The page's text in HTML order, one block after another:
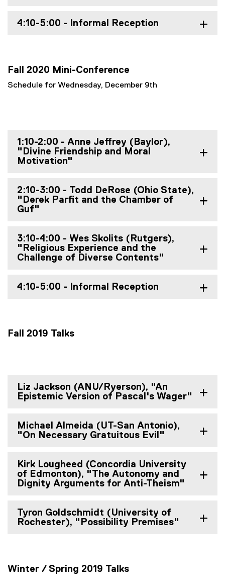
4:10-5:00 - Informal Reception
Fall 2020 Mini-Conference
Schedule for Wednesday, December 9th
1:10-2:00 - Anne Jeffrey (Baylor),
"Divine Friendship and Moral
Motivation"
2:10-3:00 - Todd DeRose (Ohio State),
"Derek Parfit and the Chamber of
Guf"
3:10-4:00 - Wes Skolits (Rutgers),
"Religious Experience and the
Challenge of Diverse Contents"
4:10-5:00 - Informal Reception
Fall 2019 Talks
Liz Jackson (ANU/Ryerson), "An
Epistemic Version of Pascal's Wager"
Michael Almeida (UT-San Antonio),
"On Necessary Gratuitous Evil"
Kirk Lougheed (Concordia University
of Edmonton), "The Autonomy and
Dignity Arguments for Anti-Theism"
Tyron Goldschmidt (University of
Rochester), "Possibility Premises"
Winter / Spring 2019 Talks